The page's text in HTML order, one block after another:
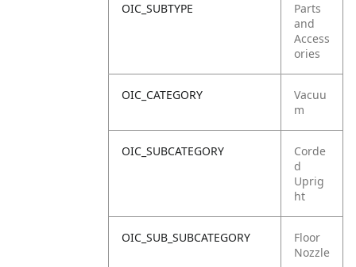
OIC_SUBTYPE
Parts
and
Access
ories
OIC_CATEGORY
Vacuu
m
OIC_SUBCATEGORY
Corde
d
Uprig
ht
OIC_SUB_SUBCATEGORY
Floor
Nozzle